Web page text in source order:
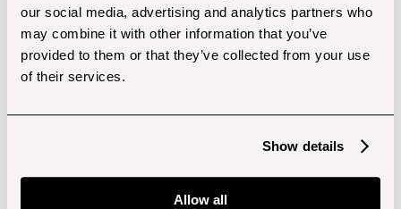
our social media, advertising and analytics partners who
may combine it with other information that you’ve
provided to them or that they’ve collected from your use
of their services.
Show details
Allow all